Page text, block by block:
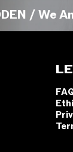
/ We